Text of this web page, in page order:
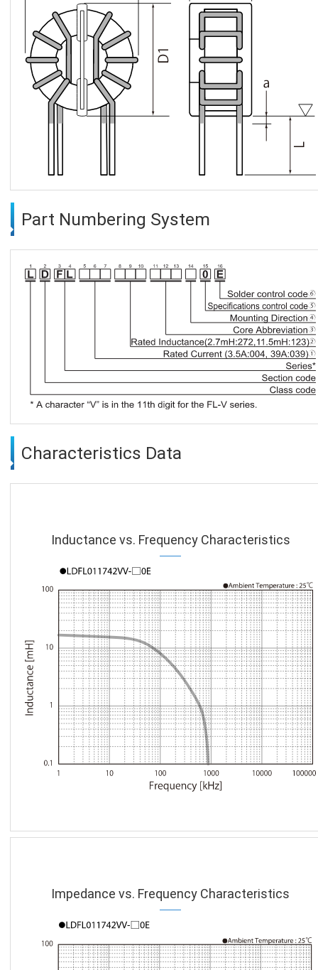
Part Numbering System
Characteristics Data
Inductance vs. Frequency Characteristics
Impedance vs. Frequency Characteristics